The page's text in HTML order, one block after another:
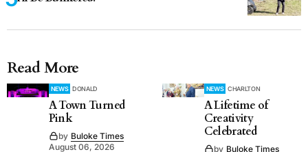
Read More
NEWS DONALD
A Town Turned
Pink
by Buloke Times
August 06, 2026
NEWS CHARLTON
A Lifetime of
Creativity
Celebrated
by Buloke Times